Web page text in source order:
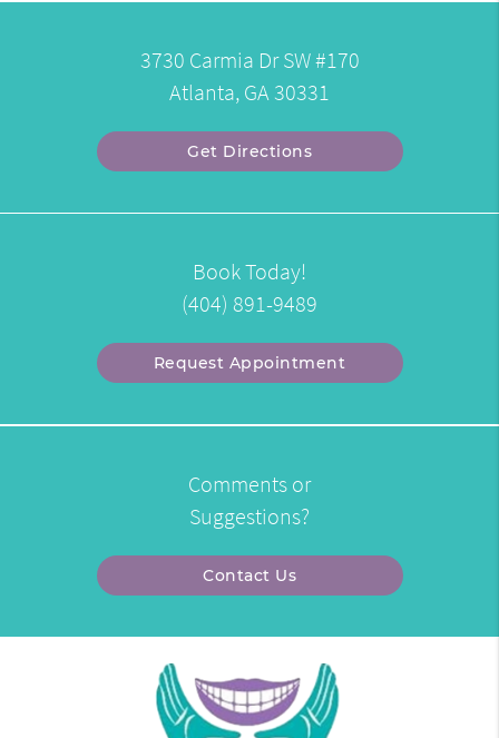
3730 Carmia Dr SW #170
Atlanta, GA 30331
Get Directions
Book Today!
(404) 891-9489
Request Appointment
Comments or
Suggestions?
Contact Us